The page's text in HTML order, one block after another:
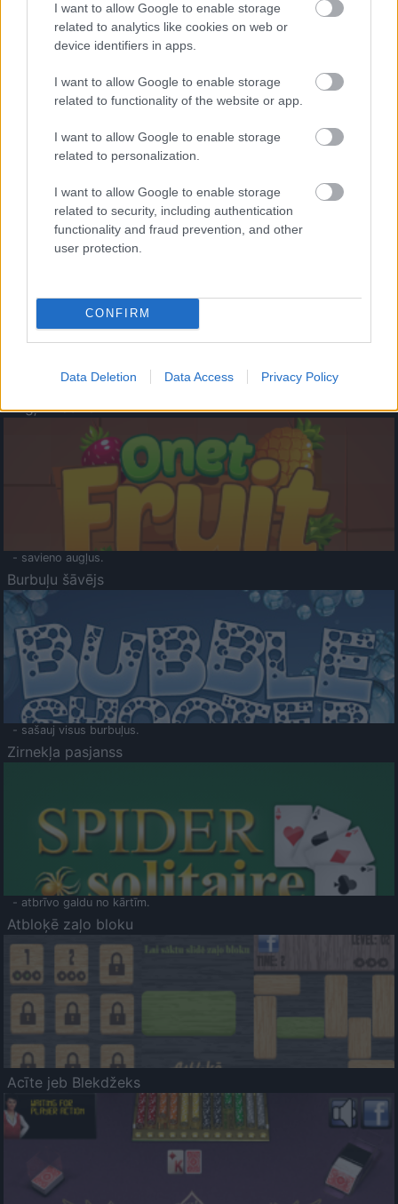
I want to allow Google to enable storage
related to analytics like cookies on web or
device identifiers in apps.
I want to allow Google to enable storage
related to functionality of the website or app.
I want to allow Google to enable storage
related to personalization.
I want to allow Google to enable storage
related to security, including authentication
functionality and fraud prevention, and other
user protection.
CONFIRM
Data Deletion Data Access Privacy Policy
- palīdzi Indianam izkļūt no briesmu pilnām klints alām.
- lido un mēģini netrāpīt sienās
Krāsu Atmiņa
- atceries krāsu secību un mēģini atkārtot.
Augļu klasika
- savieno augļus.
Burbuļu šāvējs
- sašauj visus burbuļus.
Zirnekļa pasjanss
- atbrīvo galdu no kārtīm.
Atbloķē zaļo bloku
Acīte jeb Blekdžeks